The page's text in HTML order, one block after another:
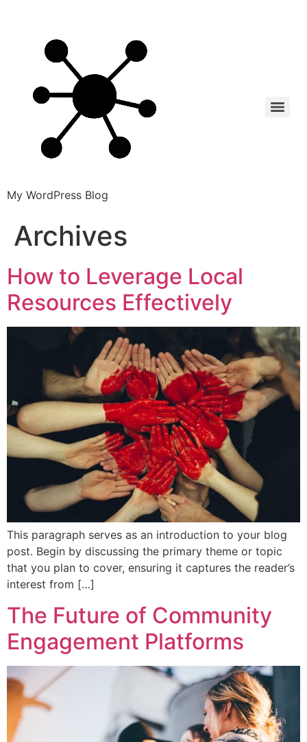
My WordPress Blog
Archives
How to Leverage Local
Resources Effectively
This paragraph serves as an introduction to your blog
post. Begin by discussing the primary theme or topic
that you plan to cover, ensuring it captures the reader’s
interest from […]
The Future of Community
Engagement Platforms